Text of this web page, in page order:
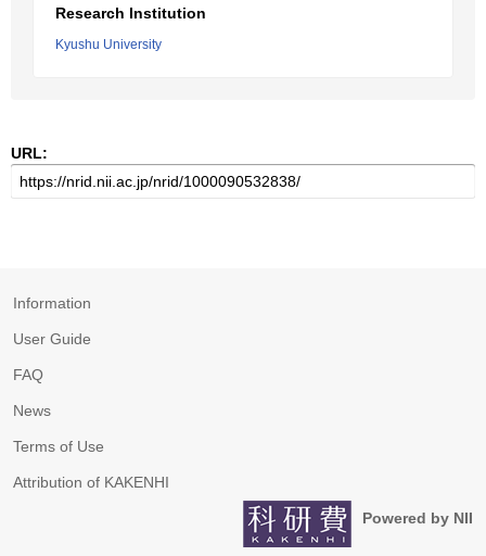
Research Institution
Kyushu University
URL:
Information
User Guide
FAQ
News
Terms of Use
Attribution of KAKENHI
Powered by NII